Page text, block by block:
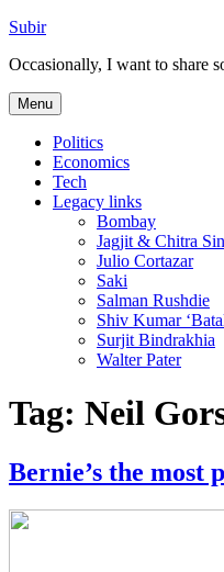
Skip
content
Subir
Occasionally, I want to share
Menu
Politics
Economics
Tech
Legacy links
Bombay
Jagjit & Chitra
Julio Cortazar
Saki
Salman Rushdie
Shiv Kumar
Surjit Bindrakhia
Walter Pater
Tag: Neil
Bernie’s the